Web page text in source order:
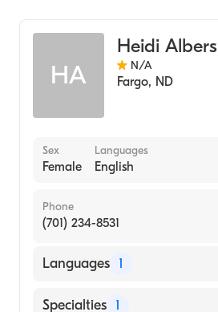
HA
Heidi Albers
N/A
Fargo, ND
Sex
Female
Languages
English
Phone
(701) 234-8531
Languages 1
English
Specialties 1